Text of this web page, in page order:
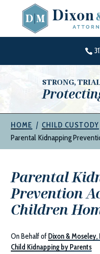
content

STRONG,
HOME | CHILD CUSTODY
Parental Kidnapping
Parental
Prevention
Children
On Behalf of Dixon & Moseley,
Child Kidnapping by Parents